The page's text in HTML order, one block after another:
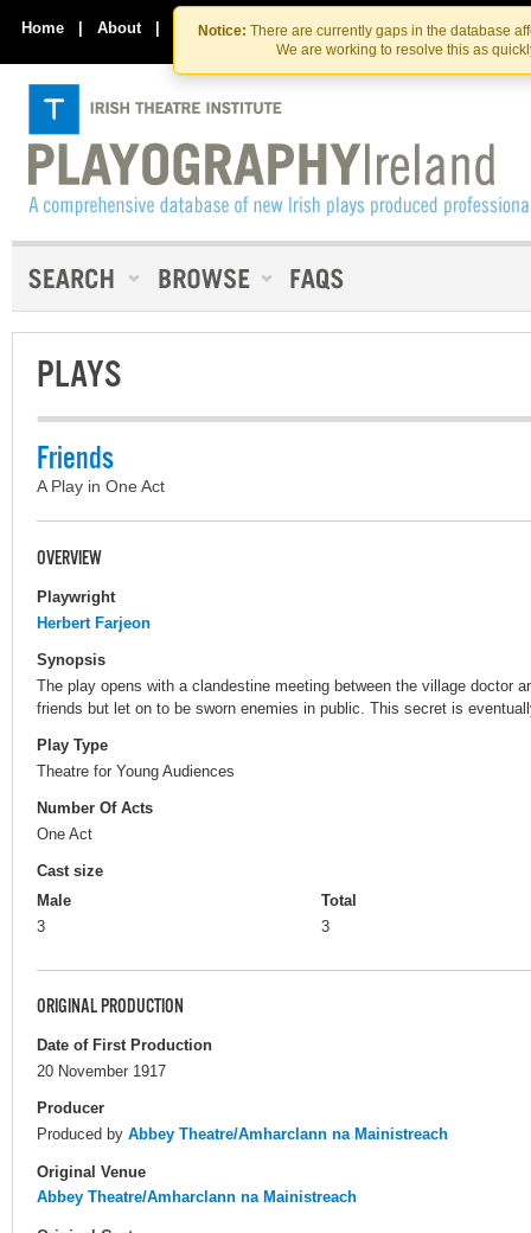
Skip
to
the
content
Skip
to
content
Notice: There are currently gaps in the database
We are working to resolve this as
Home | About | Contact Us
PLAYS
Friends
A Play in One Act
OVERVIEW
Playwright
Herbert Farjeon
Synopsis
The play opens with a clandestine meeting between the village doctor
friends but let on to be sworn enemies in public. This secret is
Play Type
Theatre for Young Audiences
Number Of Acts
One Act
Cast size
Male
3
Total
3
ORIGINAL PRODUCTION
Date of First Production
20 November 1917
Producer
Produced by Abbey Theatre/Amharclann na Mainistreach
Original Venue
Abbey Theatre/Amharclann na Mainistreach